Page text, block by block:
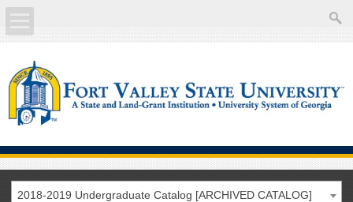
Academics
Current Students
Future Students
2018-2019 Undergraduate Catalog [ARCHIVED CATALOG]